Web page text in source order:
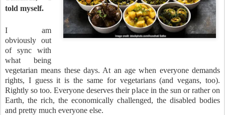
told myself.
I am
obviously out
of sync with
what being
vegetarian means these days. At an age when everyone demands
rights, I guess it is the same for vegetarians (and vegans, too).
Rightly so too. Everyone deserves their place in the sun or rather on
Earth, the rich, the economically challenged, the disabled bodies
and pretty much everyone else.